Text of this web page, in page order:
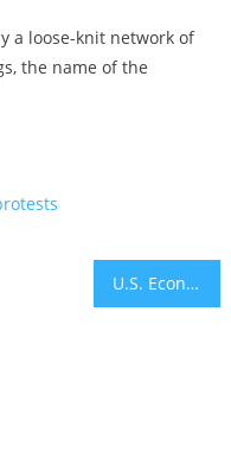
a loose-knit network of
the name of the
U.S. Economy Suffers Historic Slowdown Amid Pandemic